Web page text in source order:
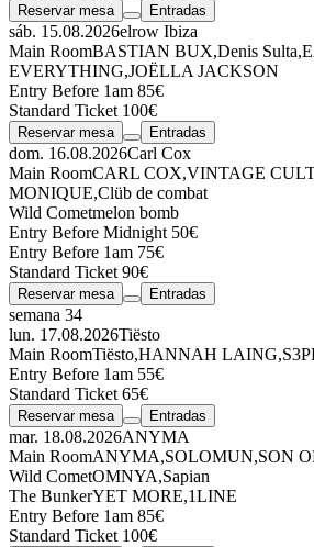
Reservar mesa Entradas
sáb. 15.08.2026elrow Ibiza
Main RoomBASTIAN BUX,Denis Sulta,
EVERYTHING,JOËLLA JACKSON
Entry Before 1am 85€
Standard Ticket 100€
Reservar mesa Entradas
dom. 16.08.2026Carl Cox
Main RoomCARL COX,VINTAGE
MONIQUE,Clüb de combat
Wild Cometmelon bomb
Entry Before Midnight 50€
Entry Before 1am 75€
Standard Ticket 90€
Reservar mesa Entradas
semana 34
lun. 17.08.2026Tiësto
Main RoomTiësto,HANNAH LAING,
Entry Before 1am 55€
Standard Ticket 65€
Reservar mesa Entradas
mar. 18.08.2026ANYMA
Main RoomANYMA,SOLOMUN,SON
Wild CometOMNYA,Sapian
The BunkerYET MORE,1LINE
Entry Before 1am 85€
Standard Ticket 100€